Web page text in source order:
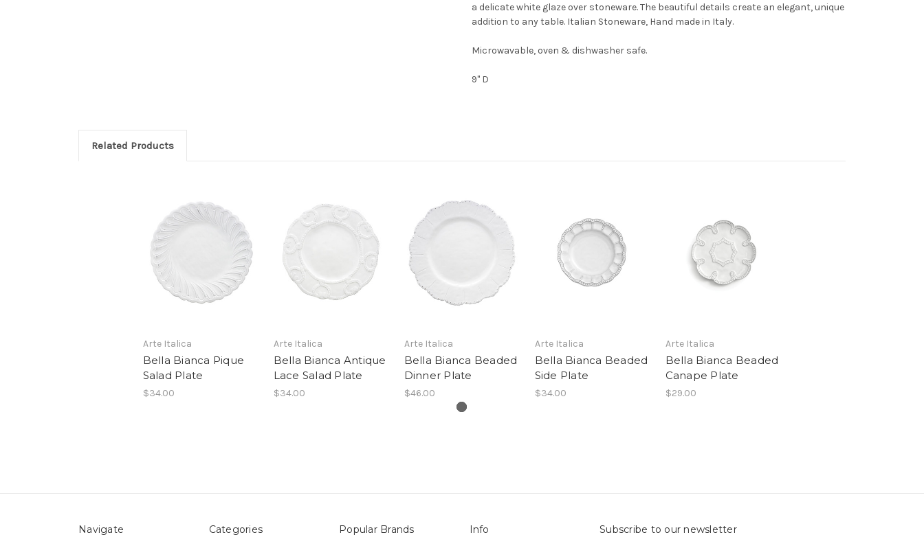
a delicate white glaze over stoneware. The beautiful details create an elegant, unique
addition to any table. Italian Stoneware, Hand made in Italy.
Microwavable, oven & dishwasher safe.
9" D
Related Products
Arte Italica
Bella Bianca Pique
Salad Plate
$34.00
Arte Italica
Bella Bianca Antique
Lace Salad Plate
$34.00
Arte Italica
Bella Bianca Beaded
Dinner Plate
$46.00
Arte Italica
Bella Bianca Beaded
Side Plate
$34.00
Arte Italica
Bella Bianca Beaded
Canape Plate
$29.00
Navigate Categories Popular Brands Info Subscribe to our newsletter